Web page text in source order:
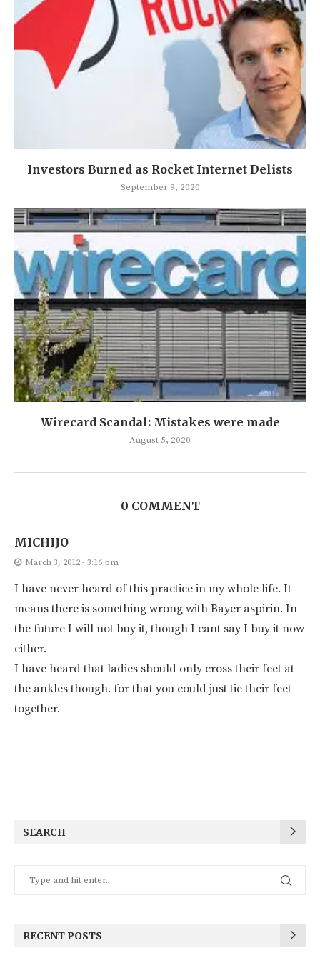
Investors Burned as Rocket Internet Delists
September 9, 2020
Wirecard Scandal: Mistakes were made
August 5, 2020
0 COMMENT
MICHIJO
March 3, 2012 - 3:16 pm
I have never heard of this practice in my whole life. It
means there is something wrong with Bayer aspirin. In
the future I will not buy it, though I cant say I buy it now
either.
I have heard that ladies should only cross their feet at
the ankles though. for that you could just tie their feet
together.
SEARCH
RECENT POSTS